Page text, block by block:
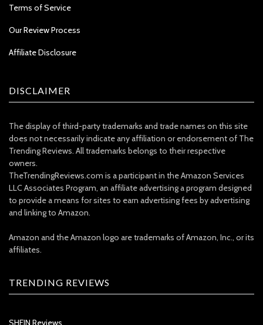
Terms of Service
Our Review Process
Affiliate Disclosure
DISCLAIMER
The display of third-party trademarks and trade names on this site
does not necessarily indicate any affiliation or endorsement of The
Trending Reviews. All trademarks belongs to their respective
owners.
TheTrendingReviews.com is a participant in the Amazon Services
LLC Associates Program, an affiliate advertising a program designed
to provide a means for sites to earn advertising fees by advertising
and linking to Amazon.
Amazon and the Amazon logo are trademarks of Amazon, Inc., or its
affiliates.
TRENDING REVIEWS
SHEIN Reviews